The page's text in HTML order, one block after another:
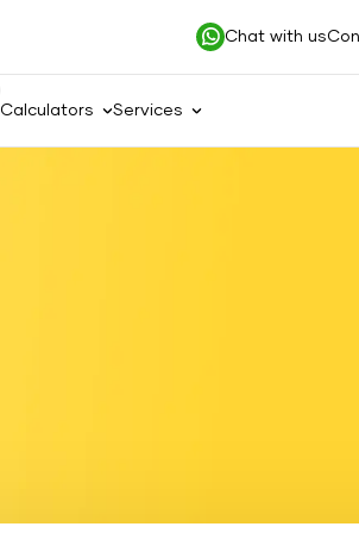
Chat with us
Calculators Services